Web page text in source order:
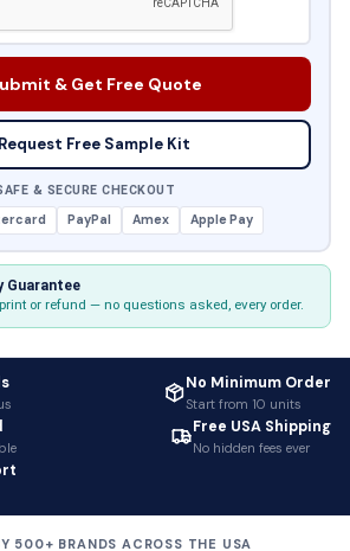
& Get Free Quote
Request Free Sample Kit
& SECURE CHECKOUT
PayPal Amex Apple Pay
Guarantee
or refund — no questions asked, every order.
No Minimum Order
Start from 10 units
Free USA Shipping
No hidden fees ever
500+ BRANDS ACROSS THE USA